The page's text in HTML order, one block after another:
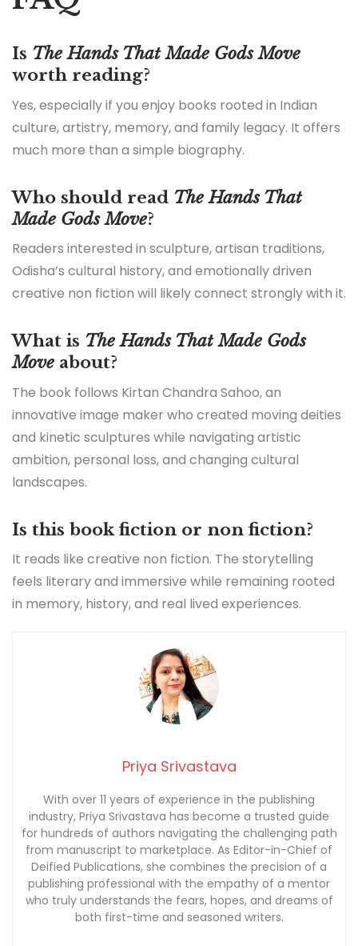
Is The Hands That Made Gods Move
worth reading?
Yes, especially if you enjoy books rooted in Indian
culture, artistry, memory, and family legacy. It offers
much more than a simple biography.
Who should read The Hands That
Made Gods Move?
Readers interested in sculpture, artisan traditions,
Odisha’s cultural history, and emotionally driven
creative non fiction will likely connect strongly with it.
What is The Hands That Made Gods
Moveabout?
The book follows Kirtan Chandra Sahoo, an
innovative image maker who created moving deities
and kinetic sculptures while navigating artistic
ambition, personal loss, and changing cultural
landscapes.
Is this book fiction or non fiction?
It reads like creative non fiction. The storytelling
feels literary and immersive while remaining rooted
in memory, history, and real lived experiences.
Priya Srivastava
With over 11 years of experience in the publishing
industry, Priya Srivastava has become a trusted guide
for hundreds of authors navigating the challenging path
from manuscript to marketplace. As Editor-in-Chief of
Deified Publications, she combines the precision of a
publishing professional with the empathy of a mentor
who truly understands the fears, hopes, and dreams of
both first-time and seasoned writers.